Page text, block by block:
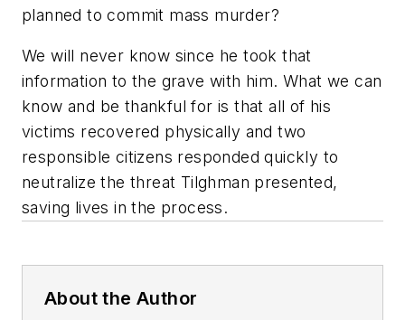
planned to commit mass murder?
We will never know since he took that
information to the grave with him. What we can
know and be thankful for is that all of his
victims recovered physically and two
responsible citizens responded quickly to
neutralize the threat Tilghman presented,
saving lives in the process.
About the Author